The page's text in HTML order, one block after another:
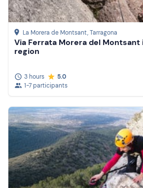
La Morera de Montsant, Tarragona
Via Ferrata Morera del
region
3 hours
5.0
1-7 participants